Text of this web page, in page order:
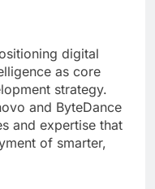
digital
as core
strategy.
and ByteDance
and expertise that
of smarter,